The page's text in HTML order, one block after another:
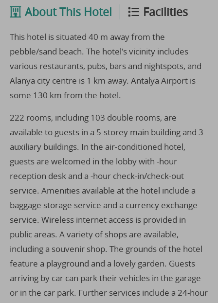
About This Hotel Facilities
This hotel is situated 40 m away from the
pebble/sand beach. The hotel's vicinity includes
various restaurants, pubs, bars and nightspots, and
Alanya city centre is 1 km away. Antalya Airport is
some 130 km from the hotel.
222 rooms, including 103 double rooms, are
available to guests in a 5-storey main building and 3
auxiliary buildings. In the air-conditioned hotel,
guests are welcomed in the lobby with -hour
reception desk and a -hour check-in/check-out
service. Amenities available at the hotel include a
baggage storage service and a currency exchange
service. Wireless internet access is provided in
public areas. A variety of shops are available,
including a souvenir shop. The grounds of the hotel
feature a playground and a lovely garden. Guests
arriving by car can park their vehicles in the garage
or in the car park. Further services include a 24-hour